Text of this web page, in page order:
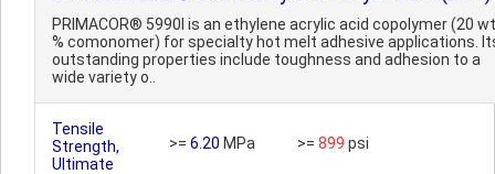
PRIMACOR® 5990I is an ethylene acrylic acid copolymer (20 wt
% comonomer) for specialty hot melt adhesive applications.
outstanding properties include toughness and adhesion to a
wide variety o..
Tensile
Strength,
Ultimate
>= 6.20 MPa >= 899 psi